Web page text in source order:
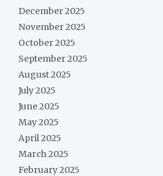
December 2025
November 2025
October 2025
September 2025
August 2025
July 2025
June 2025
May 2025
April 2025
March 2025
February 2025